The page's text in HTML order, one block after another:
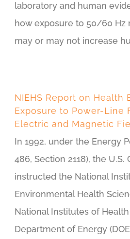
laboratory and human
how exposure to 50/60 Hz
may or may not increase
NIEHS Report on Health
Exposure to Power-Line
Electric and Magnetic
In 1992, under the Energy
486, Section 2118), the U.S.
instructed the National
Environmental Health
National Institutes of
Department of Energy